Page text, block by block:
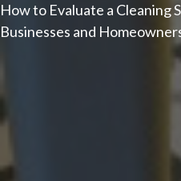
How to Evaluate a Cleaning
Businesses and